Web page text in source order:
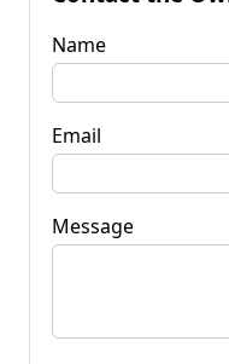
Name
Email
Message